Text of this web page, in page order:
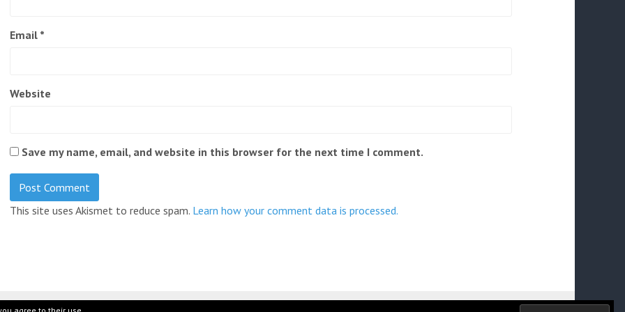
Email *
Website
Save my name, email, and website in this browser for the next time I comment.
This site uses Akismet to reduce spam. Learn how your comment data is processed.